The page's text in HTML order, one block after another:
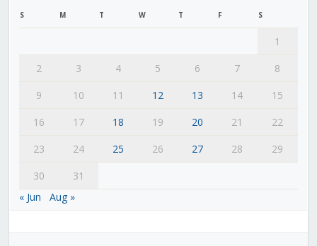
S M T W T F S
1
2
3 4 5 6 7
8
9
10 11 12 13 14
15
16
17 18 19 20 21
22
23
24 25 26 27 28
29
30
31
« Jun
Aug »